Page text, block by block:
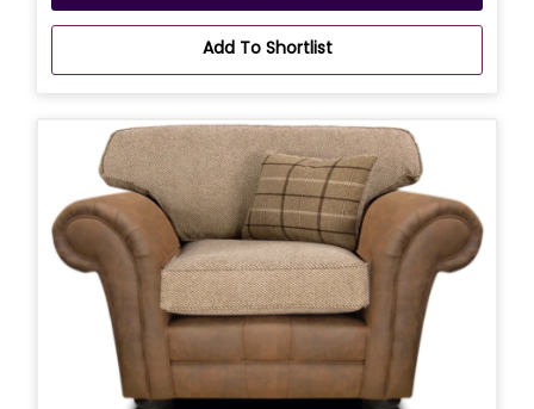
Add To Shortlist